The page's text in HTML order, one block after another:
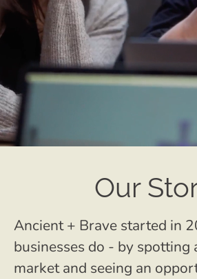
Our
Ancient + Brave started in
businesses do - by spotting
market and seeing an